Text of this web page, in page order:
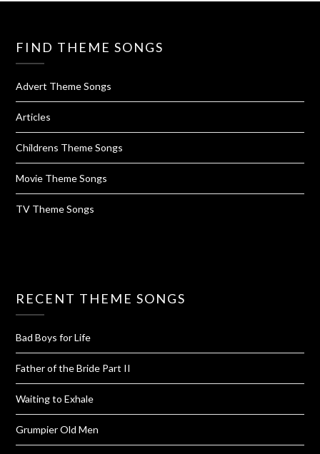
FIND THEME SONGS
Advert Theme Songs
Articles
Childrens Theme Songs
Movie Theme Songs
TV Theme Songs
RECENT THEME SONGS
Bad Boys for Life
Father of the Bride Part II
Waiting to Exhale
Grumpier Old Men